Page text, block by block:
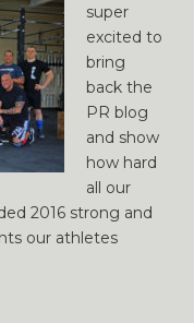
super
excited to
bring
back the
PR blog
and show
how hard
all our
2016 strong and
our athletes